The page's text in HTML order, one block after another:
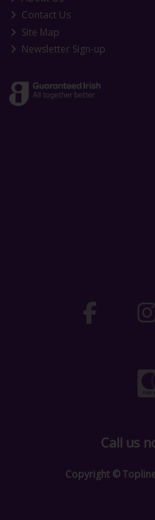
Contact Us
Site Map
Newsletter Sign-up
Call us
Copyright ©